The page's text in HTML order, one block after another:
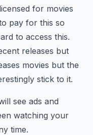
for movies
pay for this so
to access this.
releases but
movies but the
stick to it.
see ads and
watching your
time.